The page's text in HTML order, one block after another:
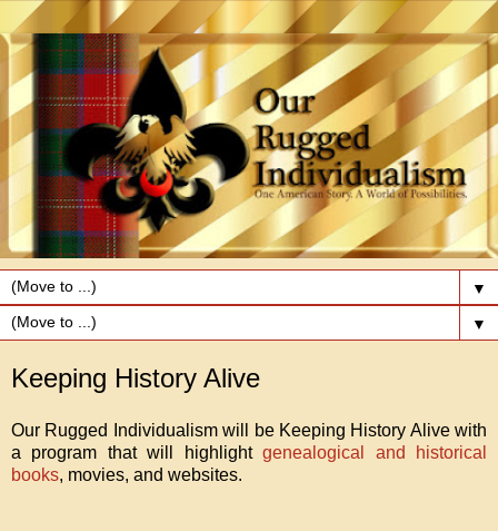
▼
▼
Keeping History Alive
Our Rugged Individualism will be Keeping History Alive with
a program that will highlightgenealogical and historical
books, movies, and websites.